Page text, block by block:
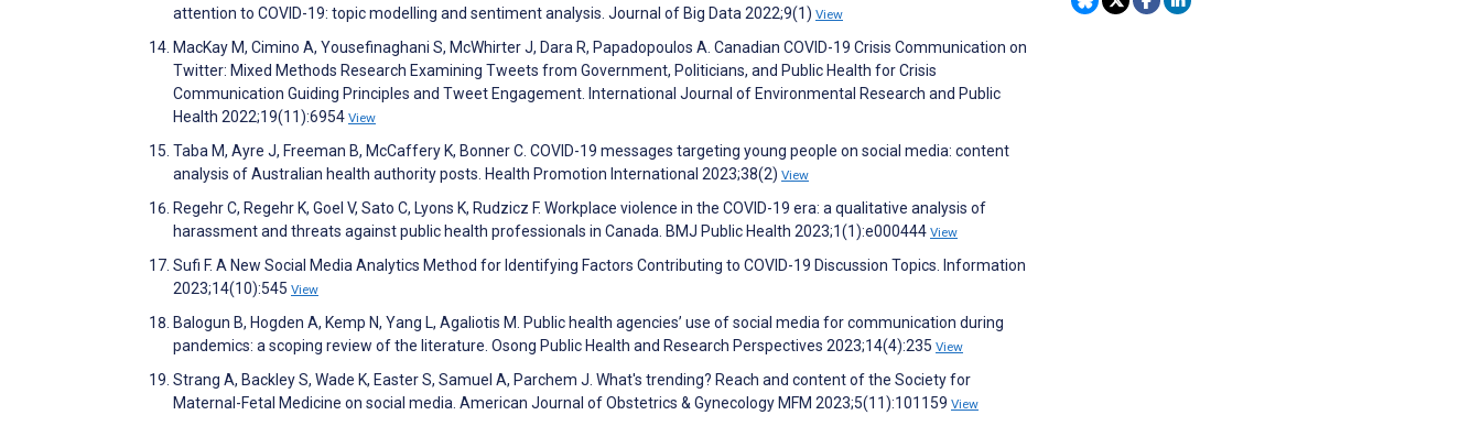
attention to COVID-19: topic modelling and sentiment analysis. Journal of Big Data 2022;9(1) View
MacKay M, Cimino A, Yousefinaghani S, McWhirter J, Dara R, Papadopoulos A. Canadian COVID-19 Crisis Communication on
Twitter: Mixed Methods Research Examining Tweets from Government, Politicians, and Public Health for Crisis
Communication Guiding Principles and Tweet Engagement. International Journal of Environmental Research and Public
Health 2022;19(11):6954 View
Taba M, Ayre J, Freeman B, McCaffery K, Bonner C. COVID-19 messages targeting young people on social media: content
analysis of Australian health authority posts. Health Promotion International 2023;38(2) View
Regehr C, Regehr K, Goel V, Sato C, Lyons K, Rudzicz F. Workplace violence in the COVID-19 era: a qualitative analysis of
harassment and threats against public health professionals in Canada. BMJ Public Health 2023;1(1):e000444 View
Sufi F. A New Social Media Analytics Method for Identifying Factors Contributing to COVID-19 Discussion Topics. Information
2023;14(10):545 View
Balogun B, Hogden A, Kemp N, Yang L, Agaliotis M. Public health agencies’ use of social media for communication during
pandemics: a scoping review of the literature. Osong Public Health and Research Perspectives 2023;14(4):235 View
Strang A, Backley S, Wade K, Easter S, Samuel A, Parchem J. What's trending? Reach and content of the Society for
Maternal-Fetal Medicine on social media. American Journal of Obstetrics & Gynecology MFM 2023;5(11):101159 View